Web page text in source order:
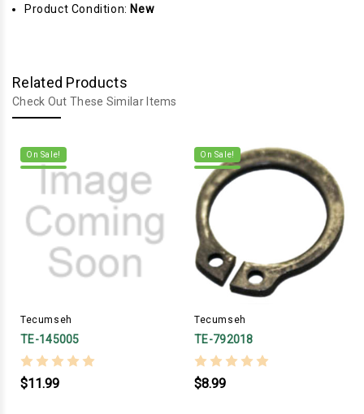
Product Condition: New
Related Products
Check Out These Similar Items
On Sale!
Tecumseh
TE-145005
$11.99
On Sale!
Tecumseh
TE-792018
$8.99